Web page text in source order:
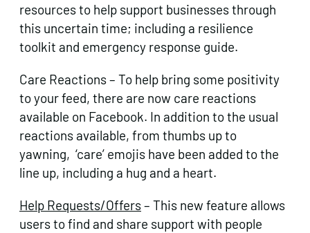
resources to help support businesses through
this uncertain time; including a resilience
toolkit and emergency response guide.
Care Reactions – To help bring some positivity
to your feed, there are now care reactions
available on Facebook. In addition to the usual
reactions available, from thumbs up to
yawning, ‘care’ emojis have been added to the
line up, including a hug and a heart.
Help Requests/Offers– This new feature allows
users to find and share support with people